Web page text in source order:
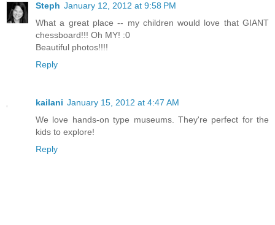
Steph January 12, 2012 at 9:58 PM
What a great place -- my children would love that GIANT
chessboard!!! Oh MY! :0
Beautiful photos!!!!
Reply
kailani January 15, 2012 at 4:47 AM
We love hands-on type museums. They're perfect for the
kids to explore!
Reply